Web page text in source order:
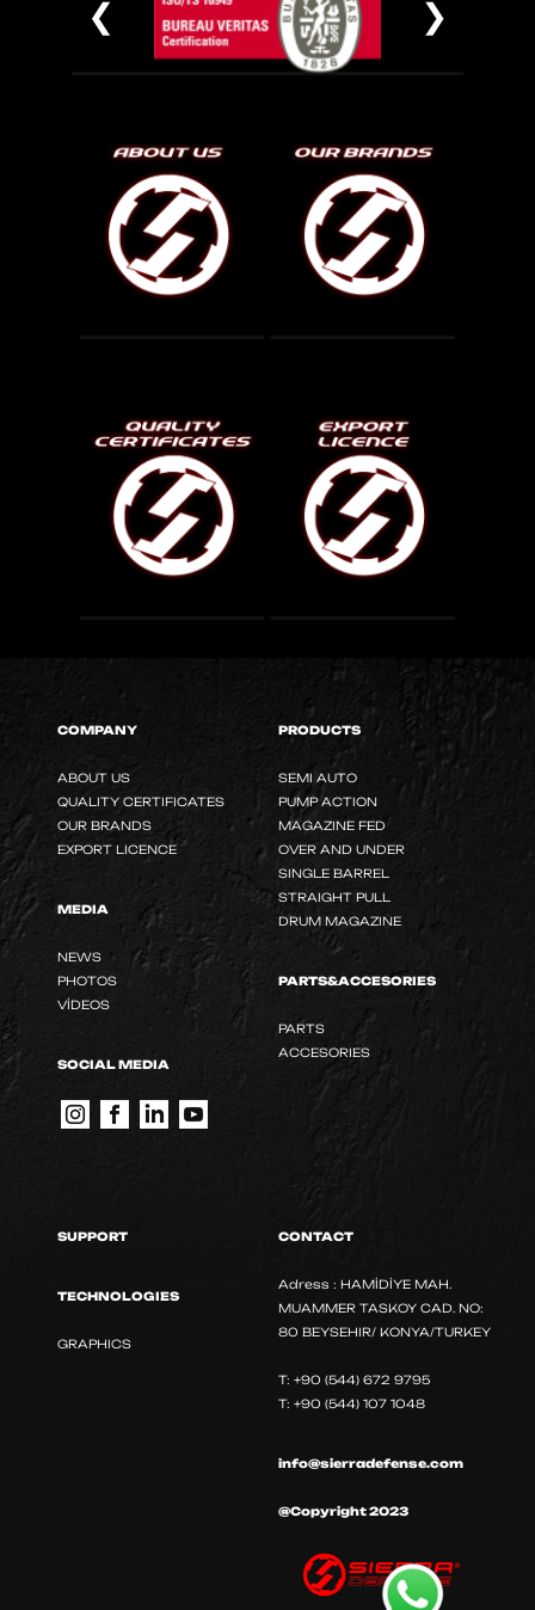
COMPANY
ABOUT US
QUALITY CERTIFICATES
OUR BRANDS
EXPORT LICENCE
MEDIA
NEWS
PHOTOS
VİDEOS
SOCIAL MEDIA
PRODUCTS
SEMI AUTO
PUMP ACTION
MAGAZINE FED
OVER AND UNDER
SINGLE BARREL
STRAIGHT PULL
DRUM MAGAZINE
PARTS&ACCESORIES
PARTS
ACCESORIES
SUPPORT
TECHNOLOGIES
GRAPHICS
CONTACT
Adress : HAMİDİYE MAH.
MUAMMER TASKOY CAD. NO:
80 BEYSEHIR/ KONYA/TURKEY
T: +90 (544) 672 9795
T: +90 (544) 107 1048
info@sierradefense.com
@Copyright 2023